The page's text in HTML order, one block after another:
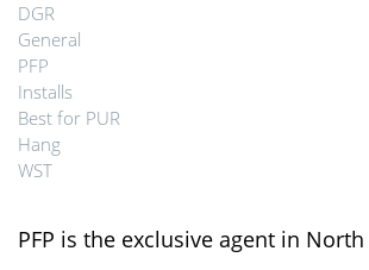
DGR
General
PFP
Installs
Best for PUR
Hang
WST
PFP is the exclusive agent in